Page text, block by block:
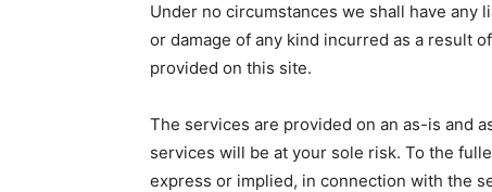
Under no circumstances we shall have
or damage of any kind incurred as a result
provided on this site.
The services are provided on an as-is and
services will be at your sole risk. To the
express or implied, in connection with the